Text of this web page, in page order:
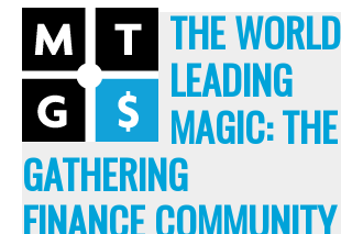
THE
LEADING
MAGIC: THE
GATHERING
FINANCE COMMUNITY